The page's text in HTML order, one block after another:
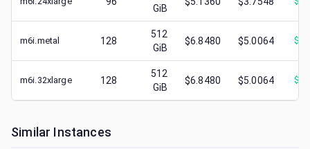
GiB
m6i.metal 128
512
GiB
$6.8480 $5.0064 $
m6i.32xlarge 128
512
GiB
$6.8480 $5.0064 $
Similar Instances